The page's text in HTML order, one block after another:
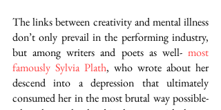
The links between creativity and mental illness
don’t only prevail in the performing industry,
but among writers and poets as well- most
famously Sylvia Plath, who wrote about her
descend into a depression that ultimately
consumed her in the most brutal way possible-